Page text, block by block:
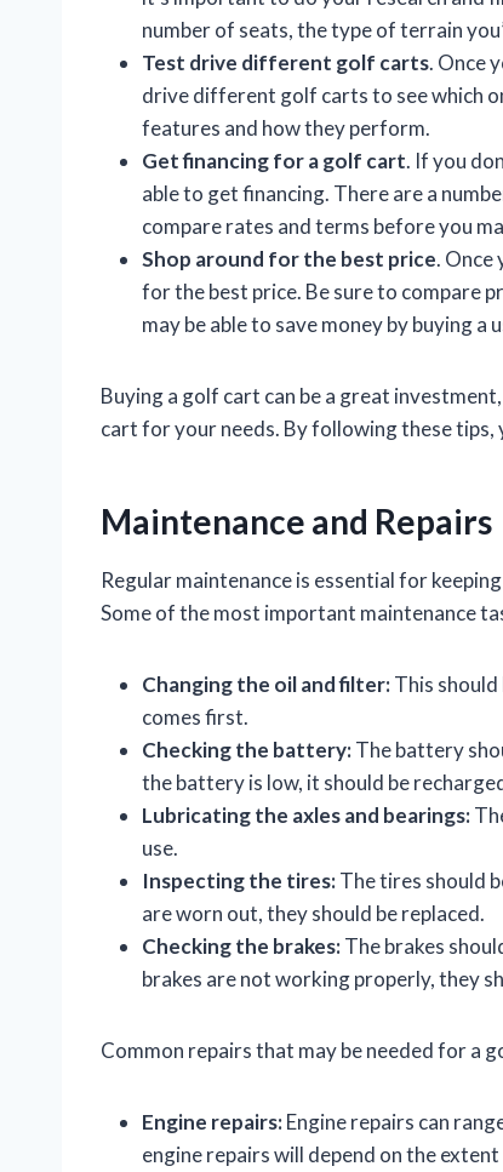
number of seats, the type of terrain
Test drive different golf carts. Once
drive different golf carts to see which
features and how they perform.
Get financing for a golf cart. If you
able to get financing. There are a
compare rates and terms before you
Shop around for the best price. Once
for the best price. Be sure to compare
may be able to save money by buying
Buying a golf cart can be a great
cart for your needs. By following these
Maintenance and Repairs
Regular maintenance is essential for
Some of the most important maintenance
Changing the oil and filter:This
comes first.
Checking the battery:The battery
the battery is low, it should be
Lubricating the axles and bearings:
use.
Inspecting the tires:The tires should
are worn out, they should be replaced.
Checking the brakes:The brakes
brakes are not working properly, they
Common repairs that may be needed for a
Engine repairs:Engine repairs can
engine repairs will depend on the